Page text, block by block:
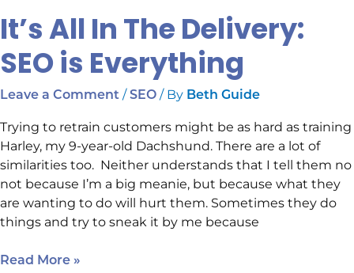
It’s All In The Delivery:
SEO is Everything
Leave a Comment /SEO / By Beth Guide
Trying to retrain customers might be as hard as training
Harley, my 9-year-old Dachshund. There are a lot of
similarities too. Neither understands that I tell them no
not because I’m a big meanie, but because what they
are wanting to do will hurt them. Sometimes they do
things and try to sneak it by me because
Read More »